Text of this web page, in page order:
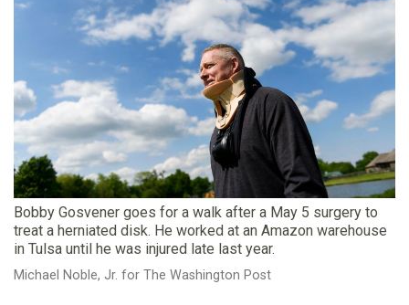
Bobby Gosvener goes for a walk after a May 5 surgery to
treat a herniated disk. He worked at an Amazon warehouse
in Tulsa until he was injured late last year.
Michael Noble, Jr. for The Washington Post